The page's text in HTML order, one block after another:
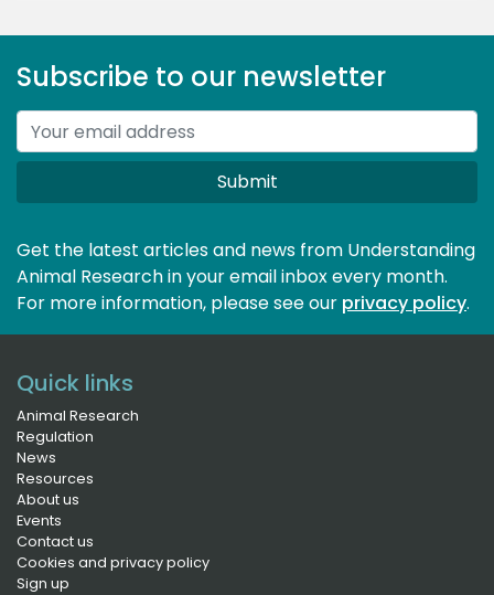
Subscribe to our newsletter
Submit
Get the latest articles and news from Understanding
Animal Research in your email inbox every month.
For more information, please see our privacy policy.
Quick links
Animal Research
Regulation
News
Resources
About us
Events
Contact us
Cookies and privacy policy
Sign up